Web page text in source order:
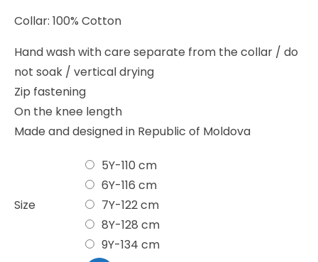
Collar: 100% Cotton
Hand wash with care separate from the collar / do
not soak / vertical drying
Zip fastening
On the knee length
Made and designed in Republic of Moldova
Size
5Y-110 cm
6Y-116 cm
7Y-122 cm
8Y-128 cm
9Y-134 cm